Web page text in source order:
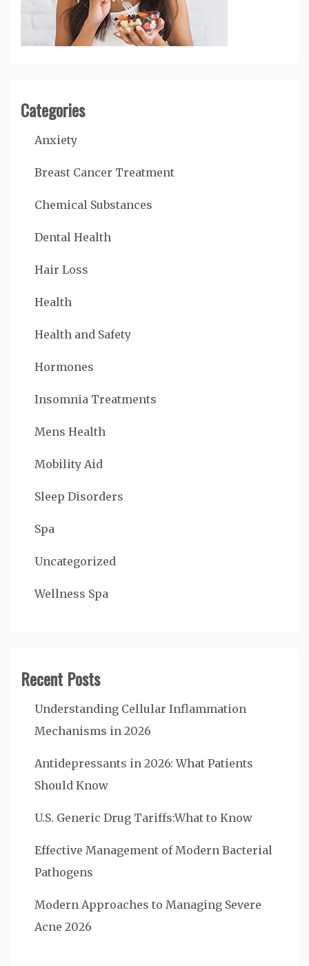
Categories
Anxiety
Breast Cancer Treatment
Chemical Substances
Dental Health
Hair Loss
Health
Health and Safety
Hormones
Insomnia Treatments
Mens Health
Mobility Aid
Sleep Disorders
Spa
Uncategorized
Wellness Spa
Recent Posts
Understanding Cellular Inflammation
Mechanisms in 2026
Antidepressants in 2026: What Patients
Should Know
U.S. Generic Drug Tariffs:What to Know
Effective Management of Modern Bacterial
Pathogens
Modern Approaches to Managing Severe
Acne 2026